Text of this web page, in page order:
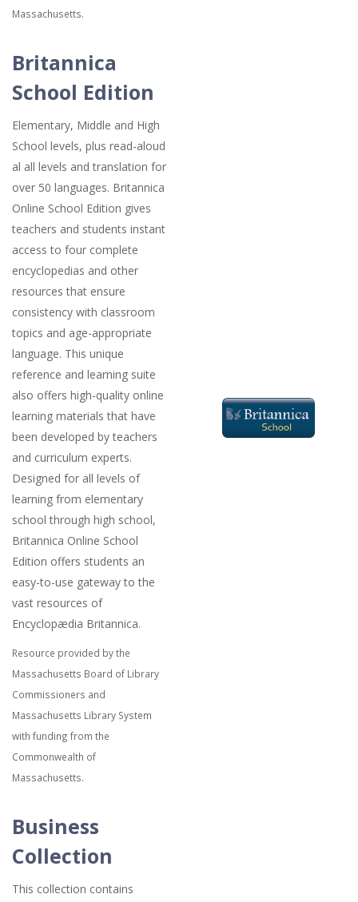
Massachusetts.
Britannica
School Edition
Elementary, Middle and High
School levels, plus read-aloud
al all levels and translation for
over 50 languages. Britannica
Online School Edition gives
teachers and students instant
access to four complete
encyclopedias and other
resources that ensure
consistency with classroom
topics and age-appropriate
language. This unique
reference and learning suite
also offers high-quality online
learning materials that have
been developed by teachers
and curriculum experts.
Designed for all levels of
learning from elementary
school through high school,
Britannica Online School
Edition offers students an
easy-to-use gateway to the
vast resources of
Encyclopædia Britannica.
Resource provided by the
Massachusetts Board of Library
Commissioners and
Massachusetts Library System
with funding from the
Commonwealth of
Massachusetts.
Business
Collection
This collection contains